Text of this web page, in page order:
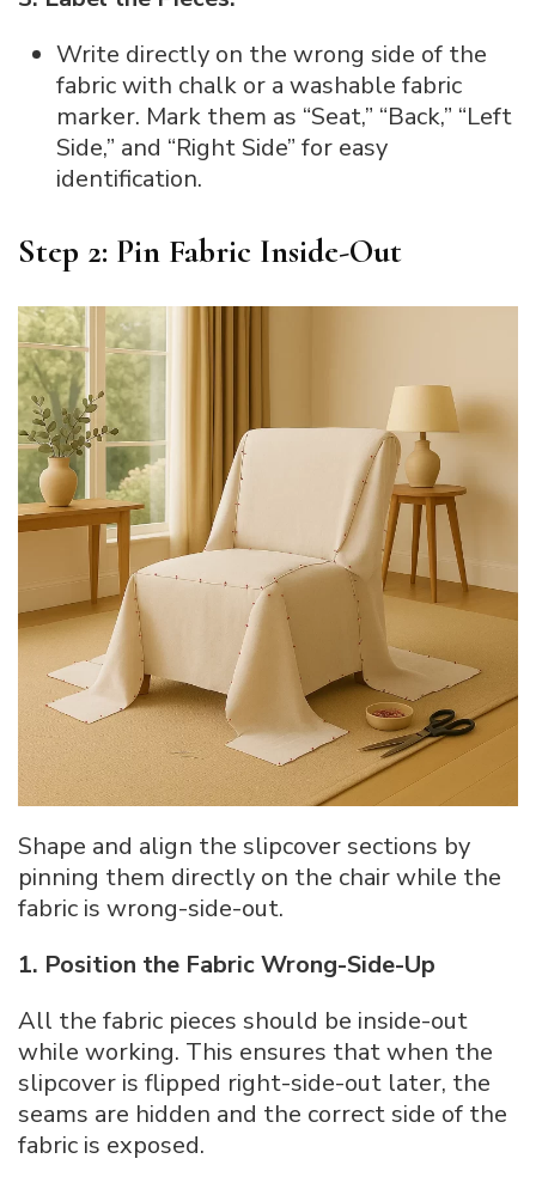
Write directly on the wrong side of the
fabric with chalk or a washable fabric
marker. Mark them as “Seat,” “Back,” “Left
Side,” and “Right Side” for easy
identification.
Step 2: Pin Fabric Inside-Out
Shape and align the slipcover sections by
pinning them directly on the chair while the
fabric is wrong-side-out.
1. Position the Fabric Wrong-Side-Up
All the fabric pieces should be inside-out
while working. This ensures that when the
slipcover is flipped right-side-out later, the
seams are hidden and the correct side of the
fabric is exposed.